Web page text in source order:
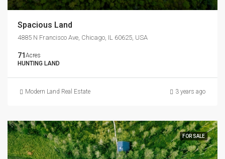
Spacious Land
4885 N Francisco Ave, Chicago, IL 60625, USA
71 Acres
HUNTING LAND
Modern Land Real Estate 3 years ago
FOR SALE